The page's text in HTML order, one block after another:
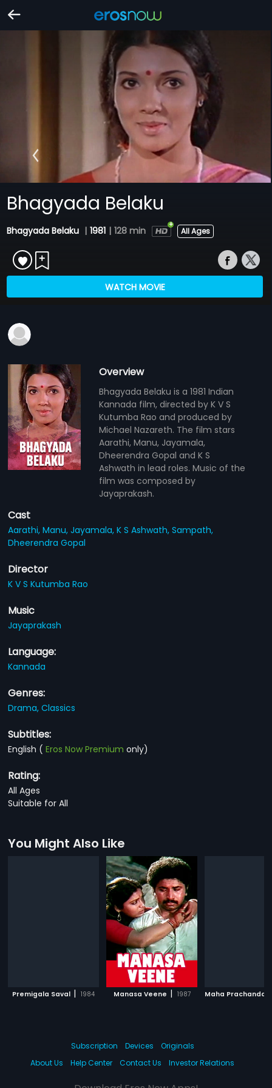
Bhagyada Belaku
Bhagyada Belaku | 1981 | 128 min All Ages
WATCH MOVIE
Overview
Bhagyada Belaku is a 1981 Indian
Kannada film, directed by K V S
Kutumba Rao and produced by
Michael Nazareth. The film stars
Aarathi, Manu, Jayamala,
Dheerendra Gopal and K S
Ashwath in lead roles. Music of the
film was composed by
Jayaprakash.
Cast
Aarathi,Manu,Jayamala,K S Ashwath,Sampath,
Dheerendra Gopal
Director
K V S Kutumba Rao
Music
Jayaprakash
Language:
Kannada
Genres:
Drama,Classics
Subtitles:
English (Eros Now Premium only)
Rating:
All Ages
Suitable for All
You Might Also Like
Premigala Saval | 1984 Manasa Veene | 1987 Maha
Subscription Devices
Originals
About Us
Help Center Contact Us Investor Relations